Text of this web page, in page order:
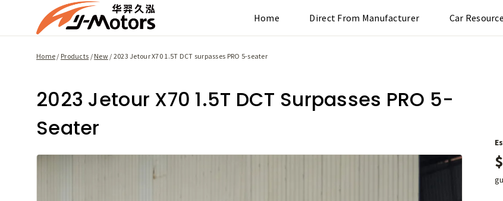
Home Direct From Manufacturer Car
Home / Products / New / 2023 Jetour X70 1.5T DCT surpasses PRO 5-seater
2023 Jetour X70 1.5T DCT Surpasses PRO 5-
Seater
$